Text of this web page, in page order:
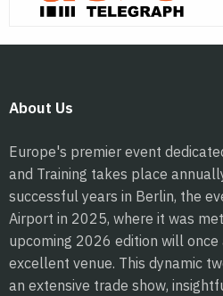
About Us
Europe's premier event
and Training takes place
successful years in Berlin, the
Airport in 2025, where it was
upcoming 2026 edition will
excellent venue. This dynamic
an extensive trade show,